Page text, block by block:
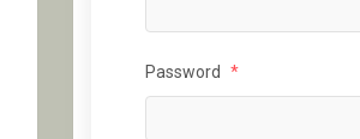
Password *